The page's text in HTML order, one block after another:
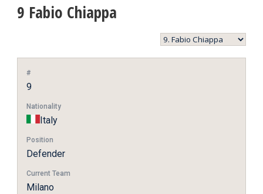
9 Fabio Chiappa
#
9
Nationality
Italy
Position
Defender
Current Team
Milano